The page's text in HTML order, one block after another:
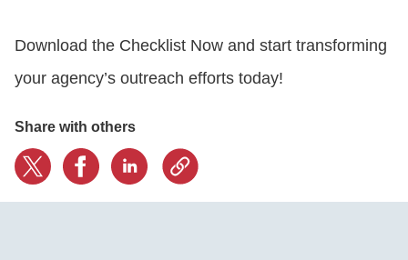
Download the Checklist Now and start transforming
your agency’s outreach efforts today!
Share with others